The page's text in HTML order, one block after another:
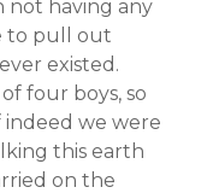
not having any
to pull out
existed.
four boys, so
indeed we were
this earth
on the